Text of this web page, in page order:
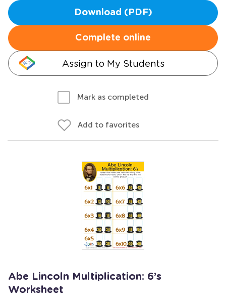
Download (PDF)
Complete online
Assign to My Students
Mark as completed
Add to favorites
Abe Lincoln Multiplication: 6’s
Worksheet